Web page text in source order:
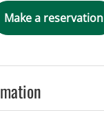
Make a reservation